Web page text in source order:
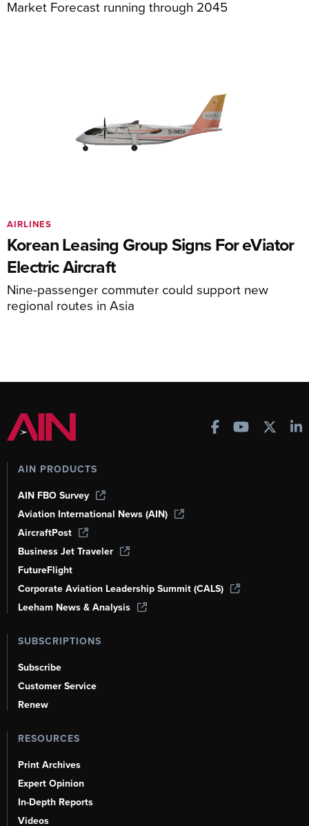
Market Forecast running through 2045
Korean Leasing Group Signs For eViator
Electric Aircraft
Nine-passenger commuter could support new
regional routes in Asia
AIRLINES
AIN PRODUCTS
AIN FBO Survey
Aviation International News (AIN)
AircraftPost
Business Jet Traveler
FutureFlight
Corporate Aviation Leadership Summit (CALS)
Leeham News & Analysis
SUBSCRIPTIONS
Subscribe
Customer Service
Renew
RESOURCES
Print Archives
Expert Opinion
In-Depth Reports
Videos